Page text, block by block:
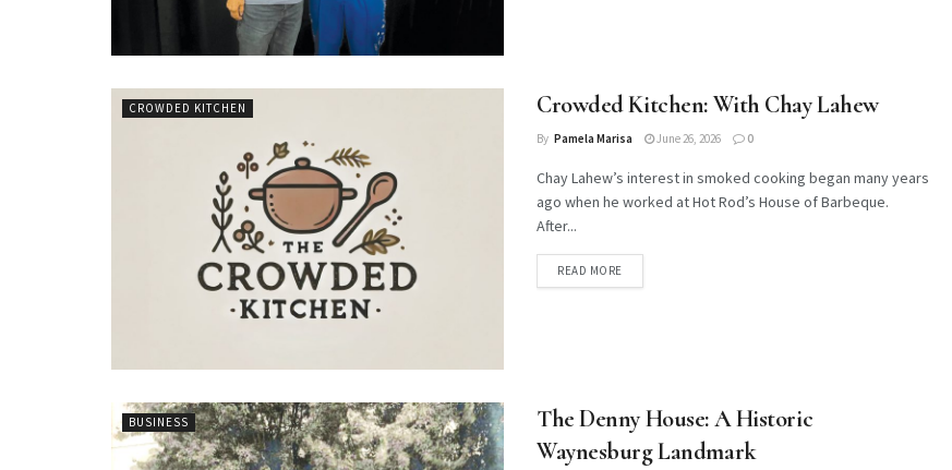
CROWDED KITCHEN Crowded Kitchen: With Chay Lahew
By Pamela Marisa June 26, 2026 0
Chay Lahew’s interest in smoked cooking began many years
ago when he worked at Hot Rod’s House of Barbeque.
After...
READ MOREDETAILS
BUSINESS
The Denny House: A Historic
Waynesburg Landmark